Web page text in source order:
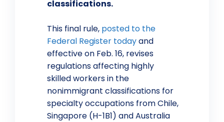
classifications.
This final rule, posted to the
Federal Register todayand
effective on Feb. 16, revises
regulations affecting highly
skilled workers in the
nonimmigrant classifications for
specialty occupations from Chile,
Singapore (H-1B1) and Australia